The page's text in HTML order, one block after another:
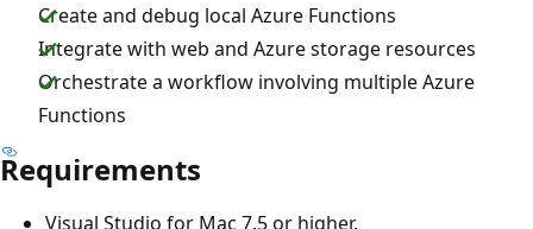
Create and debug local Azure Functions
Integrate with web and Azure storage resources
Orchestrate a workflow involving multiple Azure
Functions
Requirements
Visual Studio for Mac 7.5 or higher.